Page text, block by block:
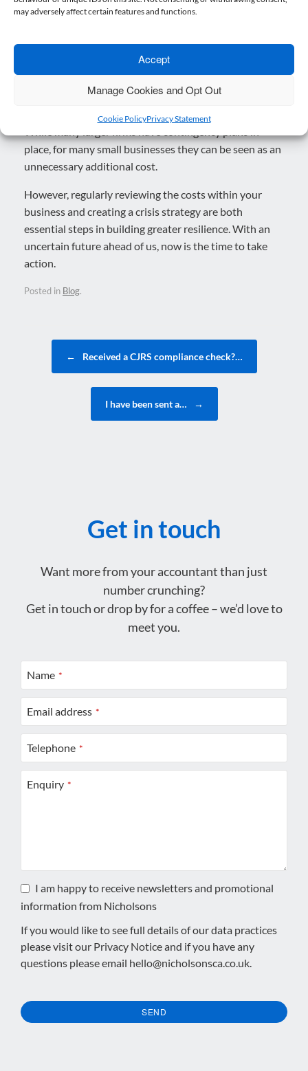
may adversely affect certain features and functions.
Accept
Manage Cookies and Opt Out
Cookie PolicyPrivacy Statement
Crisis planning may seem like something that can be
kicked down the road but eventually, that road runs
place, for many small businesses they can be seen as an
unnecessary additional cost.
However, regularly reviewing the costs within your
business and creating a crisis strategy are both
essential steps in building greater resilience. With an
uncertain future ahead of us, now is the time to take
action.
Posted in Blog.
← Received a CJRS compliance check?…
I have been sent a… →
Get in touch
Want more from your accountant than just
number crunching?
Get in touch or drop by for a coffee – we’d love to
meet you.
Name *
Email address *
Telephone *
Enquiry *
I am happy to receive newsletters and promotional
information from Nicholsons
If you would like to see full details of our data practices
please visit our Privacy Noticeand if you have any
questions please email hello@nicholsonsca.co.uk.
SEND